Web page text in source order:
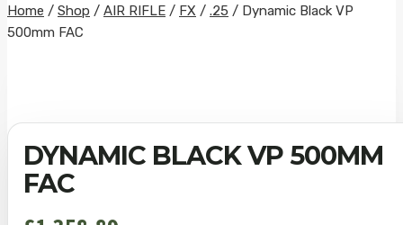
Skip
to
Home / Shop / AIR RIFLE / FX / .25 / Dynamic Black VP
500mm FAC
DYNAMIC BLACK VP 500MM
FAC